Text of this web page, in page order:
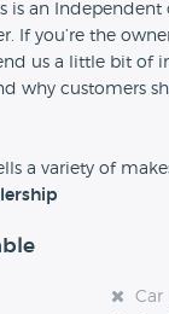
is an Independent
If you’re the
us a little bit of
why customers
please
a variety of
Car